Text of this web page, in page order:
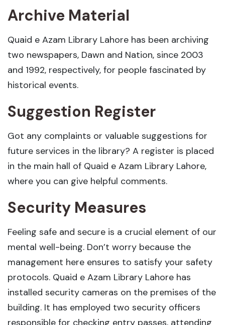
Archive Material
Quaid e Azam Library Lahore has been archiving
two newspapers, Dawn and Nation, since 2003
and 1992, respectively, for people fascinated by
historical events.
Suggestion Register
Got any complaints or valuable suggestions for
future services in the library? A register is placed
in the main hall of Quaid e Azam Library Lahore,
where you can give helpful comments.
Security Measures
Feeling safe and secure is a crucial element of our
mental well-being. Don’t worry because the
management here ensures to satisfy your safety
protocols. Quaid e Azam Library Lahore has
installed security cameras on the premises of the
building. It has employed two security officers
responsible for checking entry passes, attending